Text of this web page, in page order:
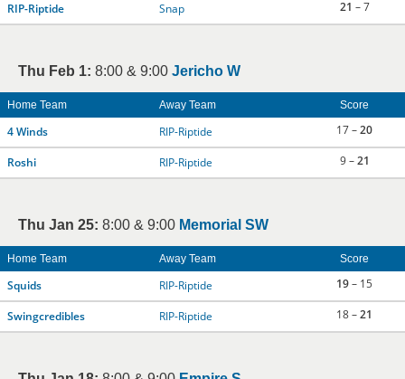
RIP-Riptide Snap 21 – 7
Thu Feb 1: 8:00 & 9:00 Jericho W
Home Team Away Team Score
4 Winds RIP-Riptide 17 –20
Roshi RIP-Riptide 9 –21
Thu Jan 25: 8:00 & 9:00 Memorial SW
Home Team Away Team Score
Squids RIP-Riptide 19– 15
Swingcredibles RIP-Riptide 18 –21